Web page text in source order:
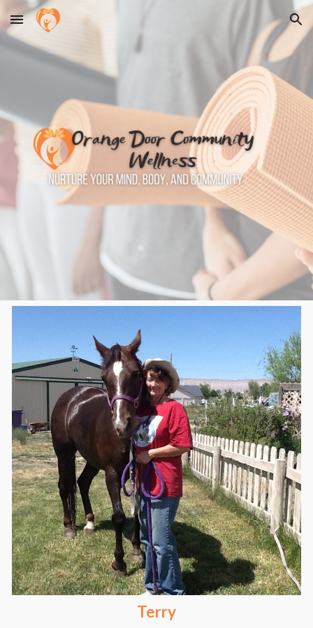
Skip to main content Skip to navigation
Terry